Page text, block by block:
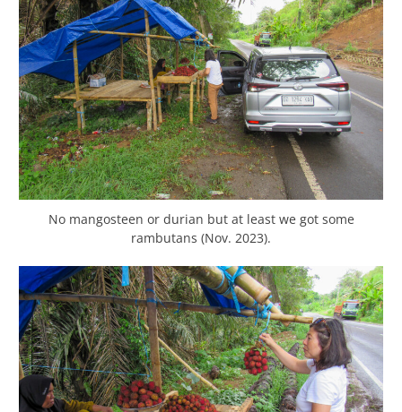
No mangosteen or durian but at least we got some
rambutans (Nov. 2023).